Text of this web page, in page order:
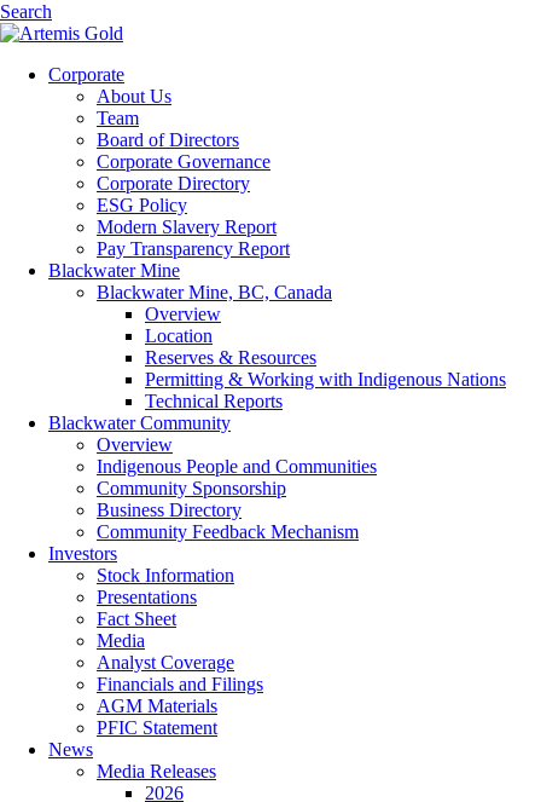
Search
Corporate
About Us
Team
Board of Directors
Corporate Governance
Corporate Directory
ESG Policy
Modern Slavery Report
Pay Transparency Report
Blackwater Mine
Blackwater Mine, BC, Canada
Overview
Location
Reserves & Resources
Permitting & Working with Indigenous Nations
Technical Reports
Blackwater Community
Overview
Indigenous People and Communities
Community Sponsorship
Business Directory
Community Feedback Mechanism
Investors
Stock Information
Presentations
Fact Sheet
Media
Analyst Coverage
Financials and Filings
AGM Materials
PFIC Statement
News
Media Releases
2026